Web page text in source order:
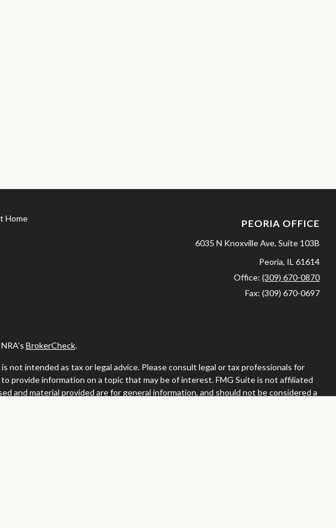
PEORIA OFFICE
6035 N Knoxville Ave.Suite 103B
Peoria, IL 61614
Office:(309) 670-0870
Fax:(309) 670-0697
BrokerCheck.
intended as tax or legal advice. Please consult legal or tax professionals for
provide information on a topic that may be of interest. FMG Suite is not affiliated
and material provided are for general information, and should not be considered a